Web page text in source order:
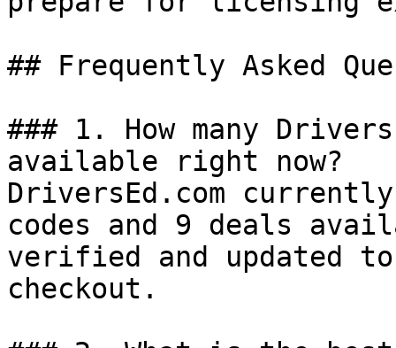
## Frequently Asked
### 1. How many
available right now?
DriversEd.com
codes and 9 deals
verified and updated
checkout.